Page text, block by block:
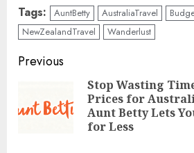
Tags: AuntBetty AustraliaTravel
NewZealandTravel
Wanderlust
Continue
Reading
Previous
Stop Wasting
Prices for
Aunt Betty Lets
for Less